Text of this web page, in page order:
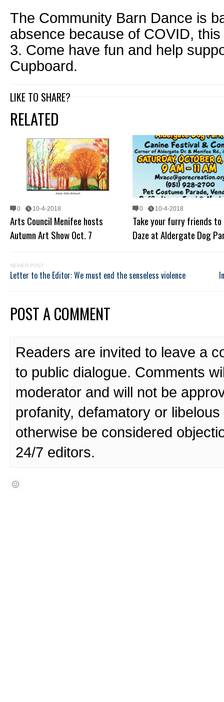
The Community Barn Dance is
absence because of COVID,
3. Come have fun and help
Cupboard.
LIKE TO SHARE?
RELATED
0 10-4-2018
Arts Council Menifee hosts
Autumn Art Show Oct. 7
0 10-4-2018
Take your furry friends to
Daze at Aldergate Dog
NEWER POST
Letter to the Editor: We must end the senseless violence
POST A COMMENT
Readers are invited to leave a
to public dialogue. Comments
moderator and will not be
profanity, defamatory or
otherwise be considered
24/7 editors.